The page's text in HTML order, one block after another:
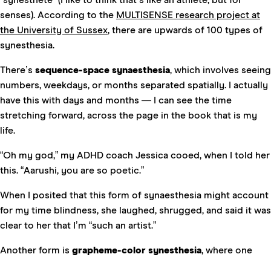
senses). According to the MULTISENSE research project at
the University of Sussex, there are upwards of 100 types of
synesthesia.
There’s sequence-space synaesthesia, which involves seeing
numbers, weekdays, or months separated spatially. I actually
have this with days and months — I can see the time
stretching forward, across the page in the book that is my
life.
“Oh my god,” my ADHD coach Jessica cooed, when I told her
this. “Aarushi, you are so poetic.”
When I posited that this form of synaesthesia might account
for my time blindness, she laughed, shrugged, and said it was
clear to her that I’m “such an artist.”
Another form is grapheme-color synesthesia, where one